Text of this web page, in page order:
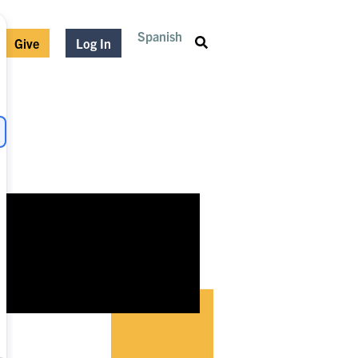
Give Log In Spanish